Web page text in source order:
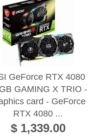
GeForce RTX 4080
GAMING X TRIO -
card - GeForce
RTX 4080 ...
$ 1,339.00